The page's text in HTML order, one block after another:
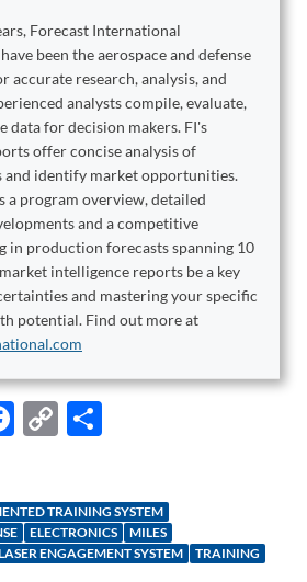
Forecast International
been the aerospace and defense
accurate research, analysis, and
analysts compile, evaluate,
data for decision makers. FI's
offer concise analysis of
and identify market opportunities.
a program overview, detailed
and a competitive
in production forecasts spanning 10
intelligence reports be a key
and mastering your specific
potential. Find out more at
F
b
o
C
y
Li
e
TRAINING SYSTEM
ELECTRONICS
MILES
ENGAGEMENT SYSTEM
TRAINING